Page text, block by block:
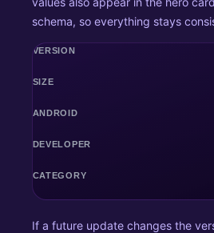
schema, so everything stays
VERSION
SIZE
ANDROID
DEVELOPER
CATEGORY
If a future update changes the